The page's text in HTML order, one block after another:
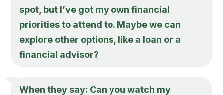
spot, but I’ve got my own financial
priorities to attend to. Maybe we can
explore other options, like a loan or a
financial advisor?
When they say: Can you watch my